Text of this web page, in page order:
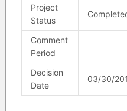
Project
Status
Comment
Period
Decision
Date
03/30/